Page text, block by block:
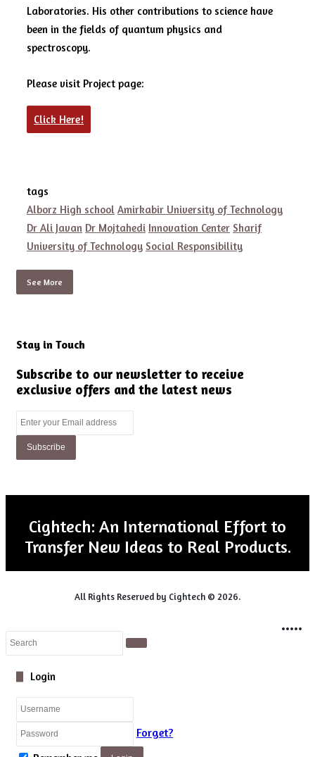
Laboratories. His other contributions to science have
been in the fields of quantum physics and
spectroscopy.
Please visit Project page:
Click Here!
tags
Alborz High school Amirkabir University of Technology
Dr Ali Javan Dr Mojtahedi Innovation Center Sharif
University of Technology Social Responsibility
See More
Stay in Touch
Subscribe to our newsletter to receive
exclusive offers and the latest news
Enter
your
Email
address
Cightech: An International Effort to
Transfer New Ideas to Real Products.
All Rights Reserved by Cightech © 2026.
Facebook
Twitter
LinkedIn
WhatsApp
Telegram
Close
Search
Login
Forget?